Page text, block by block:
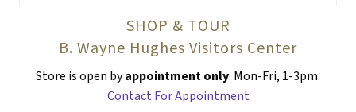
SHOP & TOUR
B. Wayne Hughes Visitors Center
Store is open byappointment only: Mon-Fri, 1-3pm.
Contact For Appointment